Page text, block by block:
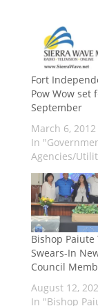
Fort
Pow Wow set
September
March 6, 2012
In
Agencies/
Bishop Paiute
Swears-In
Council
August 12,
In "Bishop